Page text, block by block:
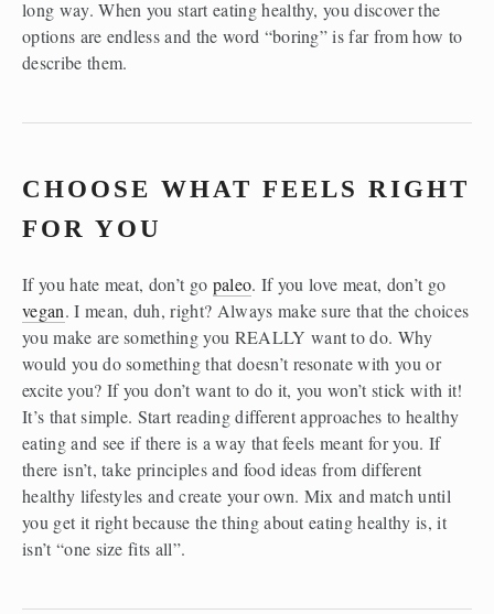
long way. When you start eating healthy, you discover the
options are endless and the word “boring” is far from how to
describe them.
CHOOSE WHAT FEELS RIGHT
FOR YOU
If you hate meat, don’t go paleo
vegan. I mean, duh, right? Always make sure that the choices
you make are something you REALLY want to do. Why
would you do something that doesn’t resonate with you or
excite you? If you don’t want to do it, you won’t stick with it!
It’s that simple. Start reading different approaches to healthy
eating and see if there is a way that feels meant for you. If
there isn’t, take principles and food ideas from different
healthy lifestyles and create your own. Mix and match until
you get it right because the thing about eating healthy is, it
isn’t “one size fits all”.